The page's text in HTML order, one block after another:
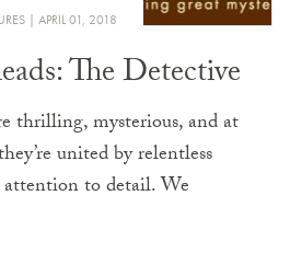
APRIL 01, 2018
The Detective
thrilling, mysterious, and at
united by relentless
attention to detail. We